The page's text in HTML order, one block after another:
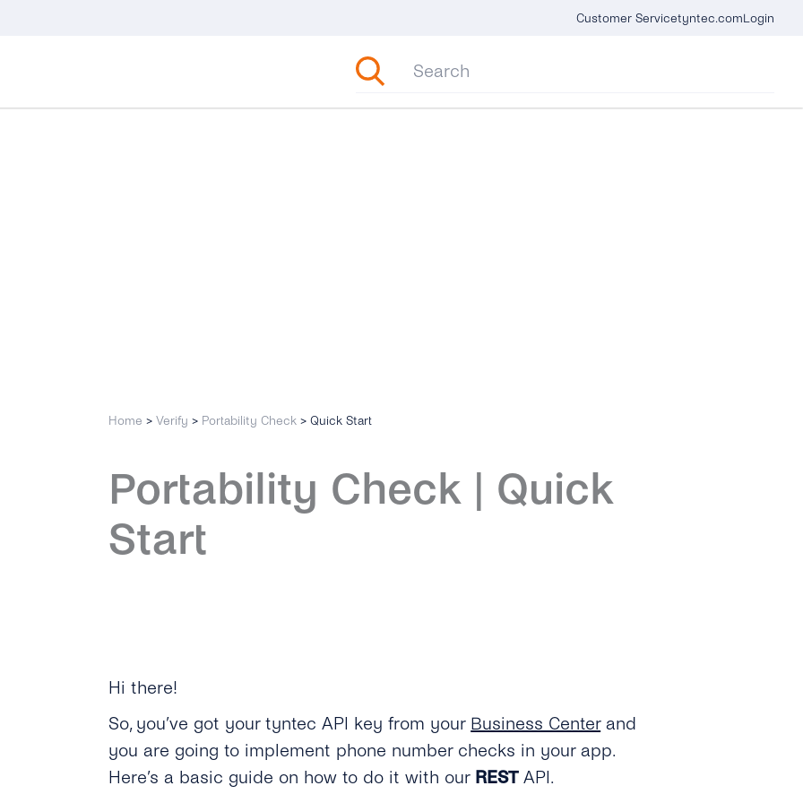
Customer Servicetyntec.comLogin
Home >Verify > Portability Check >Quick Start
Portability Check | Quick
Start
Hi there!
So, you’ve got your tyntec API key from your Business Centerand
you are going to implement phone number checks in your app.
Here’s a basic guide on how to do it with our RESTAPI.